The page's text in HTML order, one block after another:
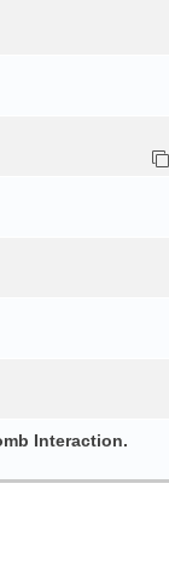
Interaction.